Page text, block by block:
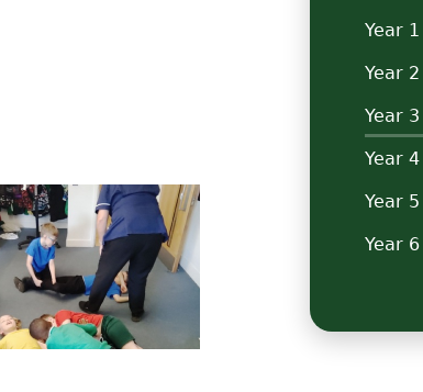
Year 1
Year 2
Year 3
Year 4
Year 5
Year 6